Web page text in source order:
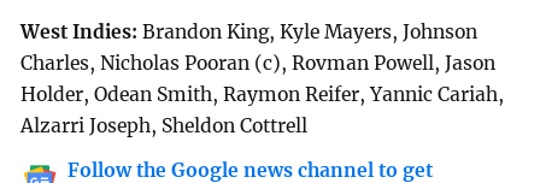
West Indies: Brandon King, Kyle Mayers, Johnson
Charles, Nicholas Pooran (c), Rovman Powell, Jason
Holder, Odean Smith, Raymon Reifer, Yannic Cariah,
Alzarri Joseph, Sheldon Cottrell
Follow the Google news channel to get